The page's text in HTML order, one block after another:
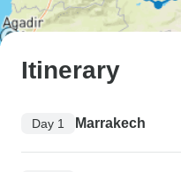
Itinerary
Day 1 Marrakech